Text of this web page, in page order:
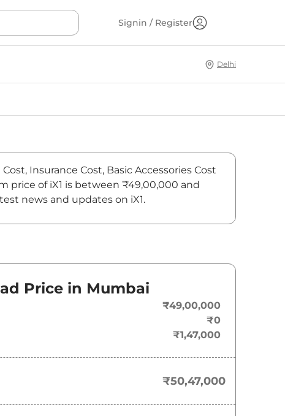
Signin / Register
Delhi
Insurance Cost, Basic Accessories Cost
price of iX1 is between ₹49,00,000 and
news and updates on iX1.
51.40 Lakh*
Price in Mumbai
₹49,00,000
₹0
₹1,47,000
₹50,47,000